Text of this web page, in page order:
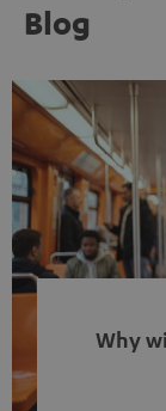
Blog
Why